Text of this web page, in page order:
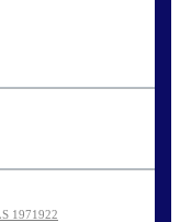
1971922